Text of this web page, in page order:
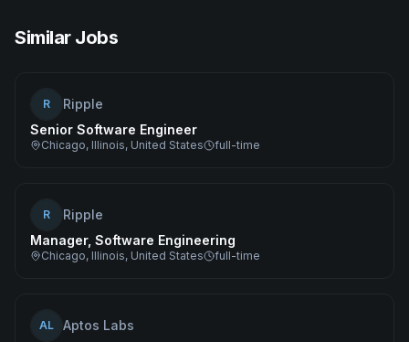
Similar Jobs
R
Ripple
Senior Software Engineer
Chicago, Illinois, United States full-time
R
Ripple
Manager, Software Engineering
Chicago, Illinois, United States full-time
AL
Aptos Labs